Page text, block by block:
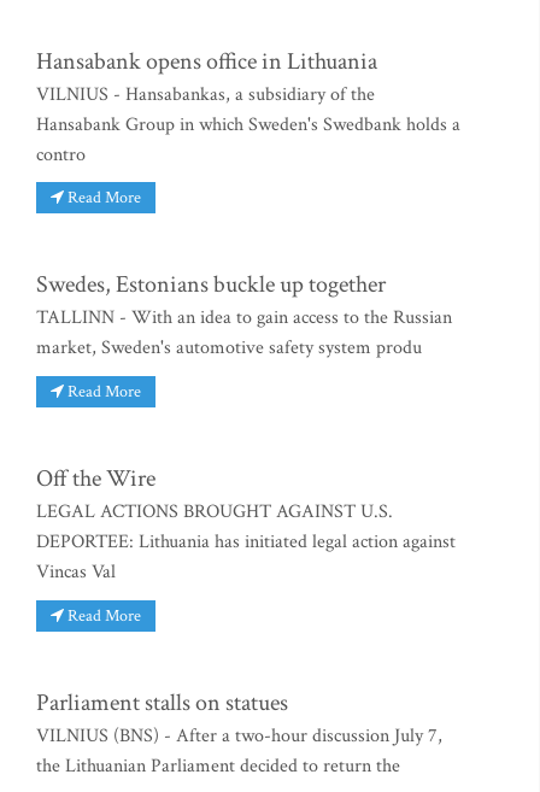
Hansabank opens office in Lithuania
VILNIUS - Hansabankas, a subsidiary of the
Hansabank Group in which Sweden's Swedbank holds a
contro
Read More
Swedes, Estonians buckle up together
TALLINN - With an idea to gain access to the Russian
market, Sweden's automotive safety system produ
Read More
Off the Wire
LEGAL ACTIONS BROUGHT AGAINST U.S.
DEPORTEE: Lithuania has initiated legal action against
Vincas Val
Read More
Parliament stalls on statues
VILNIUS (BNS) - After a two-hour discussion July 7,
the Lithuanian Parliament decided to return the